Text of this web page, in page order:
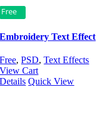
Free
Embroidery Text Effect
Free,PSD,Text Effects
View Cart
Details Quick View